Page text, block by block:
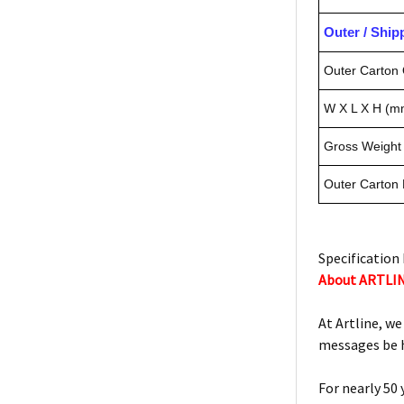
Outer /
Outer Carton
W X L X H
Gross
Outer Carton
About
At Artline,
messages
For nearly